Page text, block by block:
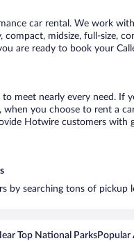
car rental. We work
midsize, full-size,
are ready to book your
meet nearly every need. If
you choose to rent a
Hotwire customers
by searching tons of
Top National ParksPopular